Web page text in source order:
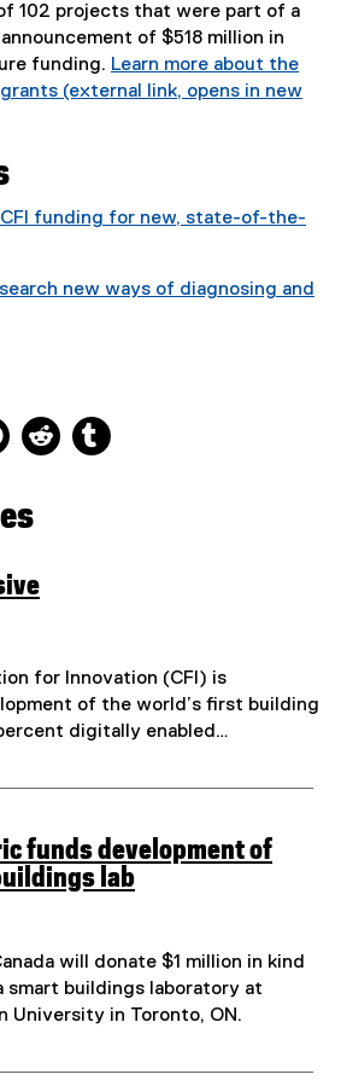
102 projects that were part of a
of $518 million in
funding. Learn more about the
(external link, opens in new
CFI funding for new, state-of-the-
new ways of diagnosing and
new window
window
opens new window
Pinterest, opens new window
Reddit, opens new window
x
t
e
l
i
)
for Innovation (CFI) is
of the world’s first building
digitally enabled…
funds development of
lab
x
t
e
n
will donate $1 million in kind
smart buildings laboratory at
University in Toronto, ON.